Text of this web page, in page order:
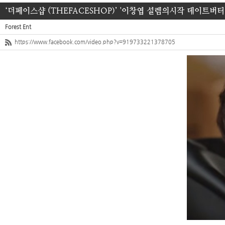
‘더페이스샵 (THEFACESHOP)’ '이창엽 설렘의시작 데이트버
Forest Ent
https://www.facebook.com/video.php?v=919733221378705